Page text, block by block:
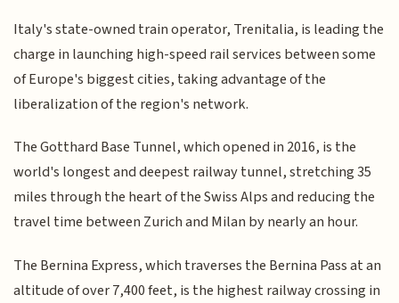
Italy's state-owned train operator, Trenitalia, is leading the
charge in launching high-speed rail services between some
of Europe's biggest cities, taking advantage of the
liberalization of the region's network.
The Gotthard Base Tunnel, which opened in 2016, is the
world's longest and deepest railway tunnel, stretching 35
miles through the heart of the Swiss Alps and reducing the
travel time between Zurich and Milan by nearly an hour.
The Bernina Express, which traverses the Bernina Pass at an
altitude of over 7,400 feet, is the highest railway crossing in